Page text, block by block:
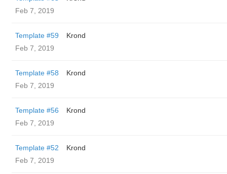
Feb 7, 2019
Template #59
Krond
Feb 7, 2019
Template #58
Krond
Feb 7, 2019
Template #56
Krond
Feb 7, 2019
Template #52
Krond
Feb 7, 2019